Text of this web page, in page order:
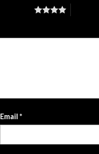
Email*